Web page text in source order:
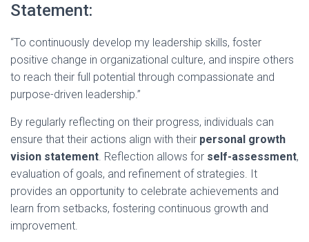
Statement:
“To continuously develop my leadership skills, foster
positive change in organizational culture, and inspire others
to reach their full potential through compassionate and
purpose-driven leadership.”
By regularly reflecting on their progress, individuals can
ensure that their actions align with their personal growth
vision statement. Reflection allows for self-assessment,
evaluation of goals, and refinement of strategies. It
provides an opportunity to celebrate achievements and
learn from setbacks, fostering continuous growth and
improvement.